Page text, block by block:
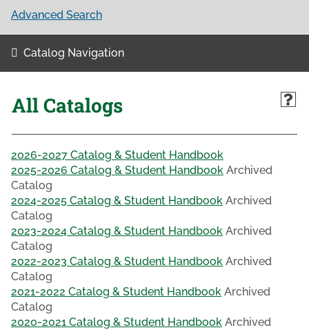
Advanced Search
Catalog Navigation
All Catalogs
2026-2027 Catalog & Student Handbook
2025-2026 Catalog & Student Handbook Archived
Catalog
2024-2025 Catalog & Student Handbook Archived
Catalog
2023-2024 Catalog & Student Handbook Archived
Catalog
2022-2023 Catalog & Student Handbook Archived
Catalog
2021-2022 Catalog & Student Handbook Archived
Catalog
2020-2021 Catalog & Student Handbook Archived